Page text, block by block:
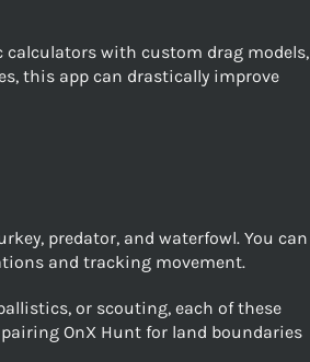
with custom drag models,
this app can drastically improve
predator, and waterfowl. You can
and tracking movement.
or scouting, each of these
OnX Hunt for land boundaries